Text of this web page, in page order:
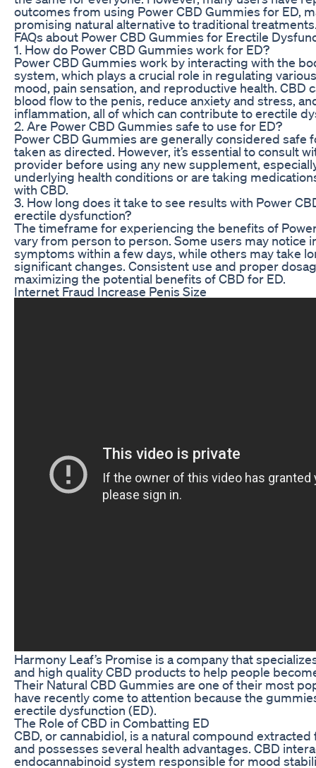
outcomes from using Power CBD Gummies for ED,
promising natural alternative to traditional
FAQs about Power CBD Gummies for Erectile
1. How do Power CBD Gummies work for ED?
Power CBD Gummies work by interacting with the
system, which plays a crucial role in regulating
mood, pain sensation, and reproductive health. CBD
blood flow to the penis, reduce anxiety and stress,
inflammation, all of which can contribute to erectile
2. Are Power CBD Gummies safe to use for ED?
Power CBD Gummies are generally considered safe
taken as directed. However, it’s essential to consult
provider before using any new supplement,
underlying health conditions or are taking
with CBD.
3. How long does it take to see results with Power
erectile dysfunction?
The timeframe for experiencing the benefits of
vary from person to person. Some users may notice
symptoms within a few days, while others may take
significant changes. Consistent use and proper
maximizing the potential benefits of CBD for ED.
Internet Fraud Increase Penis Size
Harmony Leaf’s Promise is a company that
and high quality CBD products to help people
Their Natural CBD Gummies are one of their most
have recently come to attention because the
erectile dysfunction (ED).
The Role of CBD in Combatting ED
CBD, or cannabidiol, is a natural compound
and possesses several health advantages. CBD
endocannabinoid system responsible for mood